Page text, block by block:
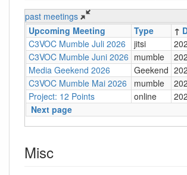
past meetings
Upcoming Meeting
Type ↑
C3VOC Mumble Juli 2026
jitsi
C3VOC Mumble Juni 2026 mumble
Media Geekend 2026
Geekend
C3VOC Mumble Mai 2026
mumble
Project: 12 Points
online
Next page
Misc